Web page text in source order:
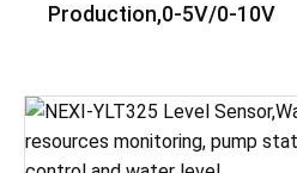
Production,0-5V/0-10V